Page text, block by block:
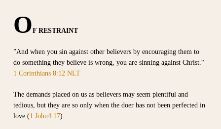
OF RESTRAINT
”And when you sin against other believers by encouraging them to
do something they believe is wrong, you are sinning against Christ.“
1 Corinthians 8:12 NLT
The demands placed on us as believers may seem plentiful and
tedious, but they are so only when the doer has not been perfected in
love (1 John4:17).